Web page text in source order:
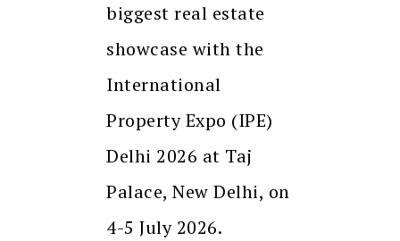
biggest real estate
showcase with the
International
Property Expo (IPE)
Delhi 2026 at Taj
Palace, New Delhi, on
4-5 July 2026.